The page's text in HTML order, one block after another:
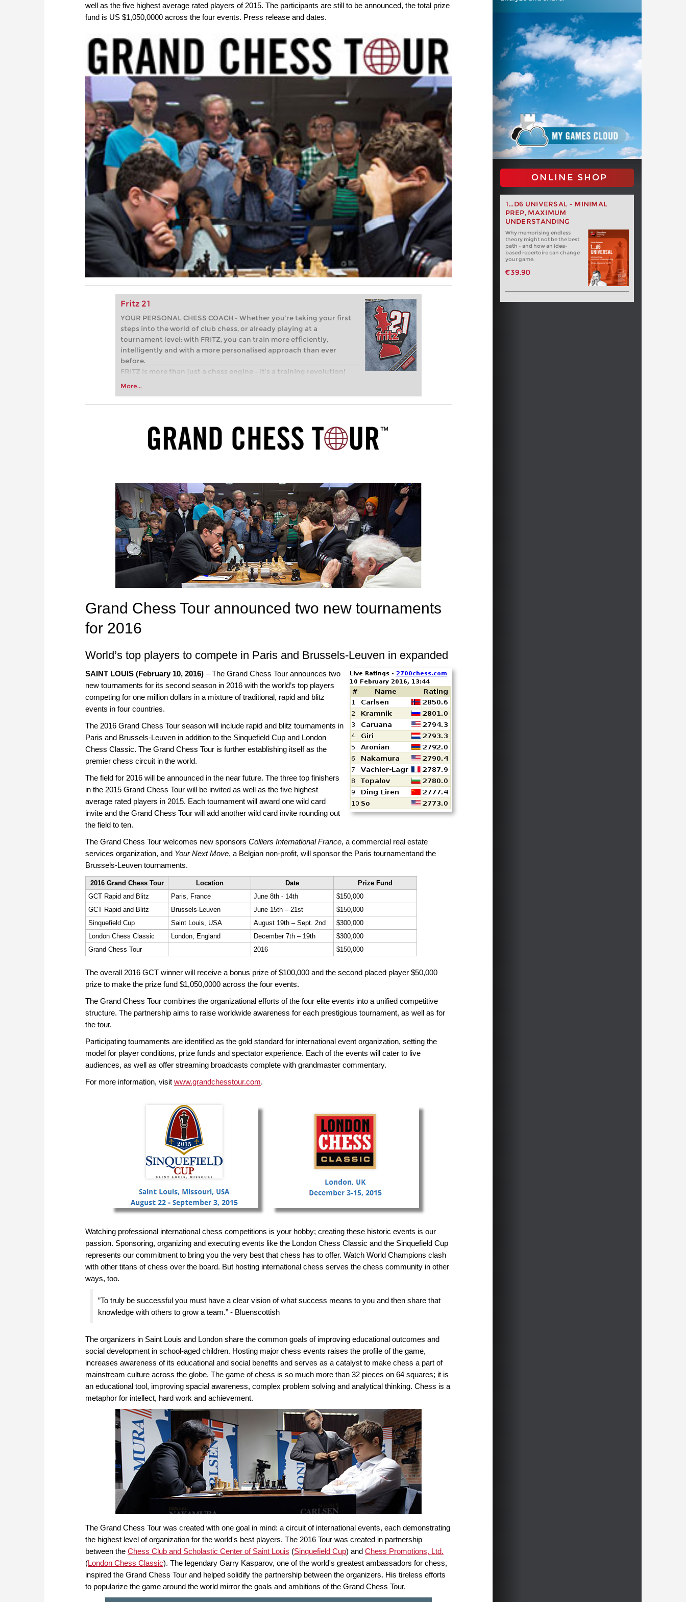
well as the five highest average rated players of 2015. The participants are still to be announced, the total prize
fund is US $1,050,0000 across the four events. Press release and dates.
Fritz 21
YOUR PERSONAL CHESS COACH - Whether you’re taking your first
steps into the world of club chess, or already playing at a
tournament level: with FRITZ, you can train more efficiently,
intelligently and with a more personalised approach than ever
before.
FRITZ is more than just a chess engine – it’s a training revolution!
Whether you’re taking your first steps into the world of club chess,
more efficiently, intelligently and with a more personalised
More...
ONLINE SHOP
1...D6 UNIVERSAL - MINIMAL
PREP, MAXIMUM
UNDERSTANDING
Why memorising endless
theory might not be the best
path - and how an idea-
based repertoire can change
your game.
€39.90
Grand Chess Tour announced two new tournaments
for 2016
World’s top players to compete in Paris and Brussels-Leuven in expanded
SAINT LOUIS (February 10, 2016) – The Grand Chess Tour announces two
new tournaments for its second season in 2016 with the world’s top players
competing for one million dollars in a mixture of traditional, rapid and blitz
events in four countries.
The 2016 Grand Chess Tour season will include rapid and blitz tournaments in
Paris and Brussels-Leuven in addition to the Sinquefield Cup and London
Chess Classic. The Grand Chess Tour is further establishing itself as the
premier chess circuit in the world.
The field for 2016 will be announced in the near future. The three top finishers
in the 2015 Grand Chess Tour will be invited as well as the five highest
average rated players in 2015. Each tournament will award one wild card
invite and the Grand Chess Tour will add another wild card invite rounding out
the field to ten.
The Grand Chess Tour welcomes new sponsors Colliers International France, a commercial real estate
services organization, and Your Next Move, a Belgian non-profit, will sponsor the Paris tournamentand the
Brussels-Leuven tournaments.
2016 Grand Chess Tour Location Date
Prize Fund
GCT Rapid and Blitz
Paris, France June 8th - 14th
$150,000
GCT Rapid and Blitz
Brussels-Leuven June 15th – 21st
$150,000
Sinquefield Cup
Saint Louis, USA August 19th – Sept. 2nd
$300,000
London Chess Classic
London, England December 7th – 19th
$300,000
Grand Chess Tour
2016 $150,000
The overall 2016 GCT winner will receive a bonus prize of $100,000 and the second placed player $50,000
prize to make the prize fund $1,050,0000 across the four events.
The Grand Chess Tour combines the organizational efforts of the four elite events into a unified competitive
structure. The partnership aims to raise worldwide awareness for each prestigious tournament, as well as for
the tour.
Participating tournaments are identified as the gold standard for international event organization, setting the
model for player conditions, prize funds and spectator experience. Each of the events will cater to live
audiences, as well as offer streaming broadcasts complete with grandmaster commentary.
For more information, visit www.grandchesstour.com.
Watching professional international chess competitions is your hobby; creating these historic events is our
passion. Sponsoring, organizing and executing events like the London Chess Classic and the Sinquefield Cup
represents our commitment to bring you the very best that chess has to offer. Watch World Champions clash
with other titans of chess over the board. But hosting international chess serves the chess community in other
ways, too.
”To truly be successful you must have a clear vision of what success means to you and then share that
knowledge with others to grow a team.” - Bluenscottish
The organizers in Saint Louis and London share the common goals of improving educational outcomes and
social development in school-aged children. Hosting major chess events raises the profile of the game,
increases awareness of its educational and social benefits and serves as a catalyst to make chess a part of
mainstream culture across the globe. The game of chess is so much more than 32 pieces on 64 squares; it is
an educational tool, improving spacial awareness, complex problem solving and analytical thinking. Chess is a
metaphor for intellect, hard work and achievement.
The Grand Chess Tour was created with one goal in mind: a circuit of international events, each demonstrating
the highest level of organization for the world's best players. The 2016 Tour was created in partnership
between the Chess Club and Scholastic Center of Saint Louis (Sinquefield Cup) and Chess Promotions, Ltd.
(London Chess Classic). The legendary Garry Kasparov, one of the world's greatest ambassadors for chess,
inspired the Grand Chess Tour and helped solidify the partnership between the organizers. His tireless efforts
to popularize the game around the world mirror the goals and ambitions of the Grand Chess Tour.